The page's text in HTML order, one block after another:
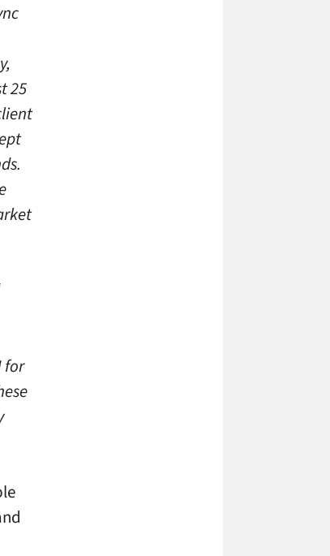
25
for